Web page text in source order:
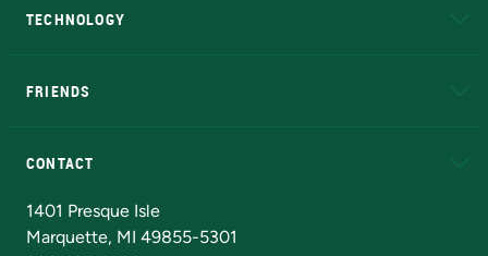
TECHNOLOGY
FRIENDS
CONTACT
1401 Presque Isle
Marquette, MI 49855-5301